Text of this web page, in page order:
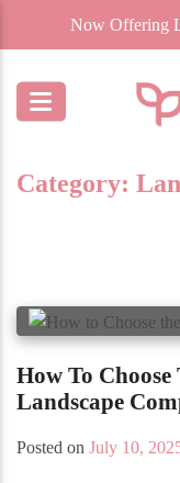
Now Offering
Category:
How To
Landscape
Posted on July 10,